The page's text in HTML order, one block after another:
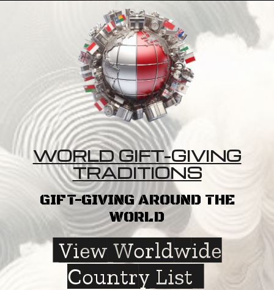
WORLD GIFT-GIVING
TRADITIONS
GIFT-GIVING AROUND THE
WORLD
View Worldwide
Country List